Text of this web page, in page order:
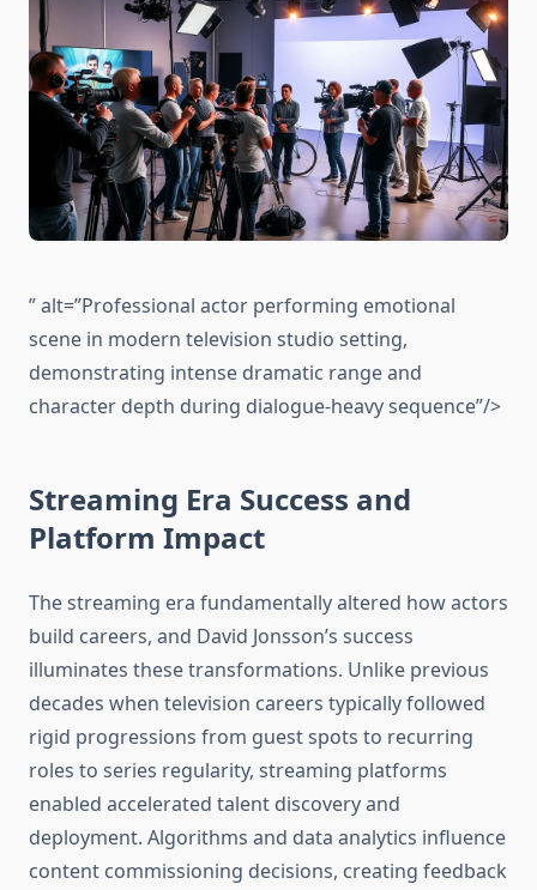
” alt=”Professional actor performing emotional
scene in modern television studio setting,
demonstrating intense dramatic range and
character depth during dialogue-heavy sequence”/>
Streaming Era Success and
Platform Impact
The streaming era fundamentally altered how actors
build careers, and David Jonsson’s success
illuminates these transformations. Unlike previous
decades when television careers typically followed
rigid progressions from guest spots to recurring
roles to series regularity, streaming platforms
enabled accelerated talent discovery and
deployment. Algorithms and data analytics influence
content commissioning decisions, creating feedback